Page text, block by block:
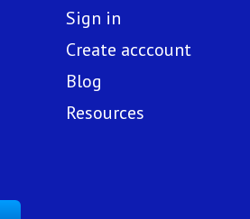
Sign in
Create acccount
Blog
Resources